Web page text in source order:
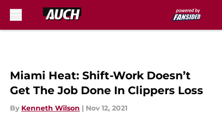
Miami Heat: Shift-Work Doesn’t
Get The Job Done In Clippers Loss
By Kenneth Wilson | Nov 12, 2021